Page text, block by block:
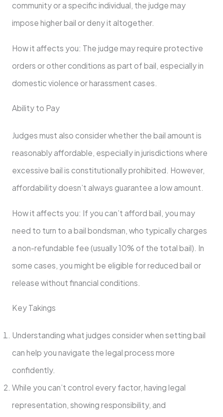
community or a specific individual, the judge may
impose higher bail or deny it altogether.
How it affects you: The judge may require protective
orders or other conditions as part of bail, especially in
domestic violence or harassment cases.
Ability to Pay
Judges must also consider whether the bail amount is
reasonably affordable, especially in jurisdictions where
excessive bail is constitutionally prohibited. However,
affordability doesn’t always guarantee a low amount.
How it affects you: If you can’t afford bail, you may
need to turn to a bail bondsman, who typically charges
a non-refundable fee (usually 10% of the total bail). In
some cases, you might be eligible for reduced bail or
release without financial conditions.
Key Takings
Understanding what judges consider when setting bail
can help you navigate the legal process more
confidently.
While you can’t control every factor, having legal
representation, showing responsibility, and